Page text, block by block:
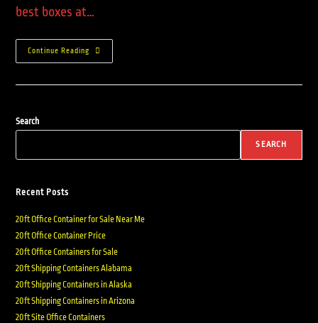
best boxes at…
Continue Reading
Search
SEARCH
Recent Posts
20ft Office Container for Sale Near Me
20ft Office Container Price
20ft Office Containers for Sale
20ft Shipping Containers Alabama
20ft Shipping Containers in Alaska
20ft Shipping Containers in Arizona
20ft Site Office Containers